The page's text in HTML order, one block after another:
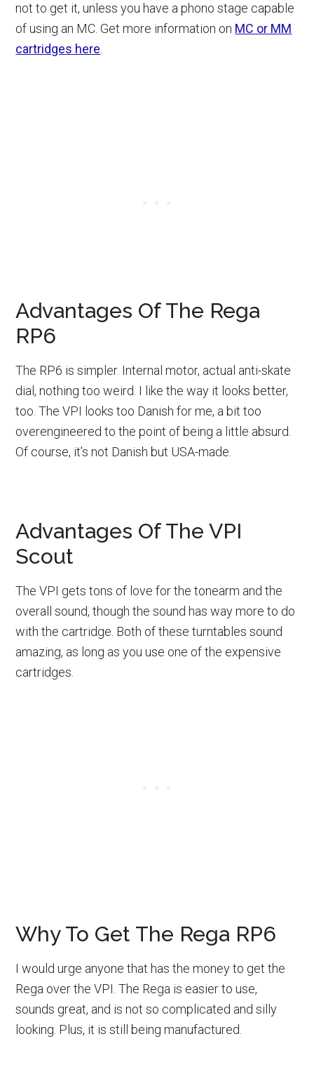
not to get it, unless you have a phono stage capable
of using an MC. Get more information on MC or MM
cartridges here.
Advantages Of The Rega
RP6
The RP6 is simpler. Internal motor, actual anti-skate
dial, nothing too weird. I like the way it looks better,
too. The VPI looks too Danish for me, a bit too
overengineered to the point of being a little absurd.
Of course, it’s not Danish but USA-made.
Advantages Of The VPI
Scout
The VPI gets tons of love for the tonearm and the
overall sound, though the sound has way more to do
with the cartridge. Both of these turntables sound
amazing, as long as you use one of the expensive
cartridges.
Why To Get The Rega RP6
I would urge anyone that has the money to get the
Rega over the VPI. The Rega is easier to use,
sounds great, and is not so complicated and silly
looking. Plus, it is still being manufactured.